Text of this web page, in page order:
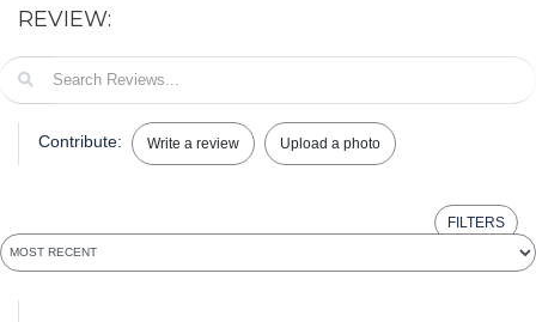
REVIEW:
Contribute: Write a review Upload a photo
FILTERS